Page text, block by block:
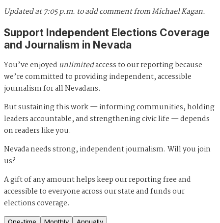
Updated at 7:05 p.m. to add comment from Michael Kagan.
Support Independent Elections Coverage
and Journalism in Nevada
You’ve enjoyed unlimitedaccess to our reporting because
we’re committed to providing independent, accessible
journalism for all Nevadans.
But sustaining this work — informing communities, holding
leaders accountable, and strengthening civic life — depends
on readers like you.
Nevada needs strong, independent journalism. Will you join
us?
A gift of any amount helps keep our reporting free and
accessible to everyone across our state and funds our
elections coverage.